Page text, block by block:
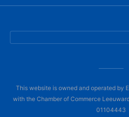
This website is owned and operated by
with the Chamber of Commerce
01104443